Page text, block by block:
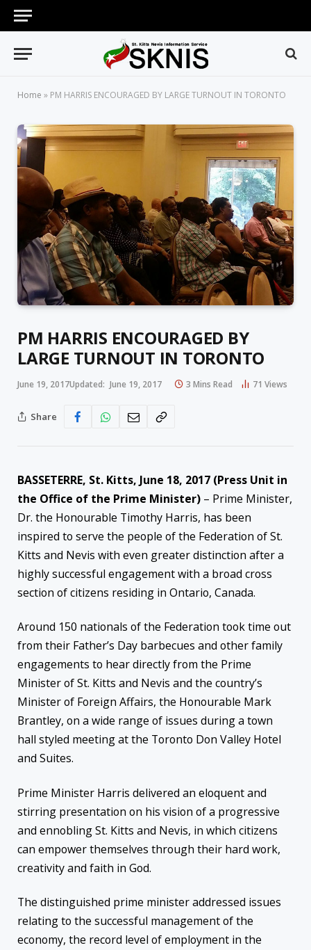
Home » PM HARRIS ENCOURAGED BY LARGE TURNOUT IN TORONTO
PM HARRIS ENCOURAGED BY
LARGE TURNOUT IN TORONTO
June 19, 2017Updated: June 19, 2017 3 Mins Read 71 Views
Share
BASSETERRE, St. Kitts, June 18, 2017 (Press Unit in
the Office of the Prime Minister) – Prime Minister,
Dr. the Honourable Timothy Harris, has been
inspired to serve the people of the Federation of St.
Kitts and Nevis with even greater distinction after a
highly successful engagement with a broad cross
section of citizens residing in Ontario, Canada.
Around 150 nationals of the Federation took time out
from their Father’s Day barbecues and other family
engagements to hear directly from the Prime
Minister of St. Kitts and Nevis and the country’s
Minister of Foreign Affairs, the Honourable Mark
Brantley, on a wide range of issues during a town
hall styled meeting at the Toronto Don Valley Hotel
and Suites.
Prime Minister Harris delivered an eloquent and
stirring presentation on his vision of a progressive
and ennobling St. Kitts and Nevis, in which citizens
can empower themselves through their hard work,
creativity and faith in God.
The distinguished prime minister addressed issues
relating to the successful management of the
economy, the record level of employment in the